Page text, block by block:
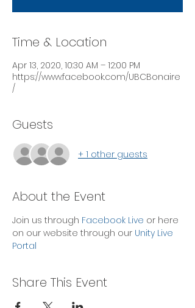
Time & Location
Apr 13, 2020, 10:30 AM – 12:00 PM
https://www.facebook.com/UBCBonaire
/
Guests
+ 1 other guests
About the Event
Join us through Facebook Live or here
on our website through our Unity Live
Portal
Share This Event